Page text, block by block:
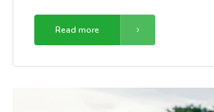
Read more